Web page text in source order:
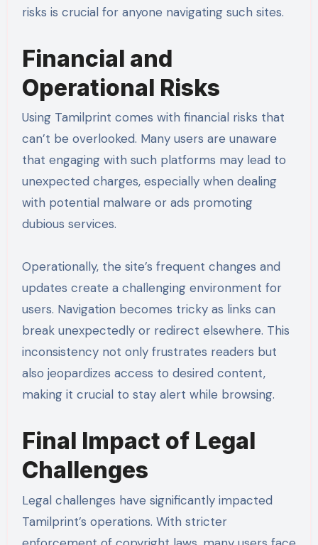
risks is crucial for anyone navigating such sites.
Financial and
Operational Risks
Using Tamilprint comes with financial risks that
can’t be overlooked. Many users are unaware
that engaging with such platforms may lead to
unexpected charges, especially when dealing
with potential malware or ads promoting
dubious services.
Operationally, the site’s frequent changes and
updates create a challenging environment for
users. Navigation becomes tricky as links can
break unexpectedly or redirect elsewhere. This
inconsistency not only frustrates readers but
also jeopardizes access to desired content,
making it crucial to stay alert while browsing.
Final Impact of Legal
Challenges
Legal challenges have significantly impacted
Tamilprint’s operations. With stricter